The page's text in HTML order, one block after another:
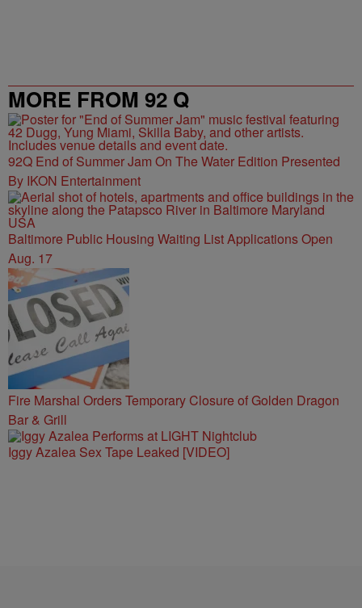
MORE FROM 92 Q
92Q End of Summer Jam On The Water Edition Presented
By IKON Entertainment
Baltimore Public Housing Waiting List Applications Open
Aug. 17
Fire Marshal Orders Temporary Closure of Golden Dragon
Bar & Grill
Iggy Azalea Sex Tape Leaked [VIDEO]